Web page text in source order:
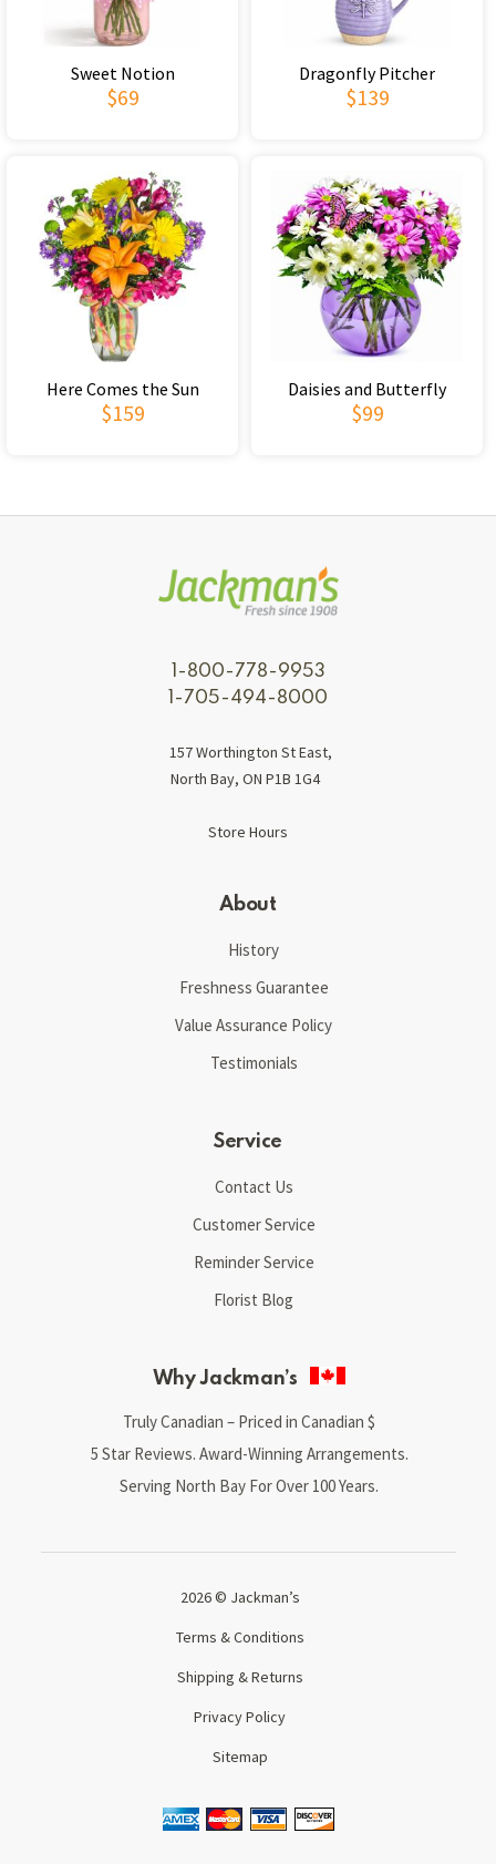
Sweet Notion
$69
Dragonfly Pitcher
$139
Here Comes the Sun
$159
Daisies and Butterfly
$99
1-800-778-9953
1-705-494-8000
157 Worthington St East,
North Bay, ON P1B 1G4
Store Hours
About
History
Freshness Guarantee
Value Assurance Policy
Testimonials
Service
Contact Us
Customer Service
Reminder Service
Florist Blog
Why Jackman’s
Truly Canadian – Priced in Canadian $
5 Star Reviews. Award-Winning Arrangements.
Serving North Bay For Over 100 Years.
2026 © Jackman’s
Terms & Conditions
Shipping & Returns
Privacy Policy
Sitemap